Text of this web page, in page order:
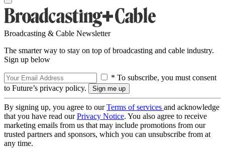
Broadcasting & Cable Newsletter
The smarter way to stay on top of broadcasting and cable industry.
Sign up below
* To subscribe, you must consent
to Future’s privacy policy.
By signing up, you agree to ourTerms of services and acknowledge
that you have read ourPrivacy Notice. You also agree to receive
marketing emails from us that may include promotions from our
trusted partners and sponsors, which you can unsubscribe from at
any time.